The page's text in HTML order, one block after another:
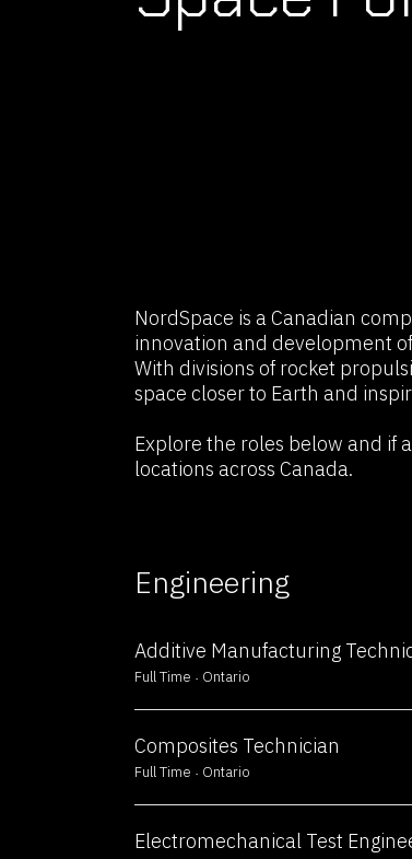
Fuel Your
Technology
NordSpace is a Canadian
innovation and development
With divisions of rocket
space closer to Earth and
Explore the roles below and if
locations across Canada.
Engineering
Additive Manufacturing
Full Time Ontario
Composites Technician
Full Time Ontario
Electromechanical Test